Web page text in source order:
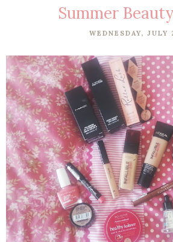
Summer
WEDNESDAY, JULY